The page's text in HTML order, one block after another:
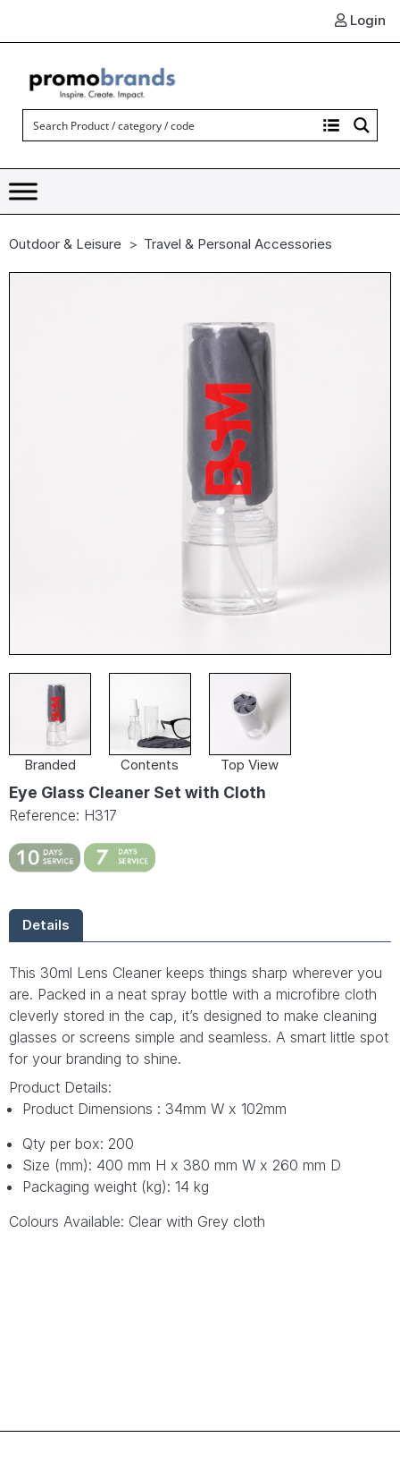
Login
Outdoor & Leisure Travel & Personal Accessories
Branded Contents Top View
Eye Glass Cleaner Set with Cloth
Reference: H317
Details
This 30ml Lens Cleaner keeps things sharp wherever you
are. Packed in a neat spray bottle with a microfibre cloth
cleverly stored in the cap, it’s designed to make cleaning
glasses or screens simple and seamless. A smart little spot
for your branding to shine.
Product Details:
Product Dimensions : 34mm W x 102mm
Qty per box: 200
Size (mm): 400 mm H x 380 mm W x 260 mm D
Packaging weight (kg): 14 kg
Colours Available: Clear with Grey cloth